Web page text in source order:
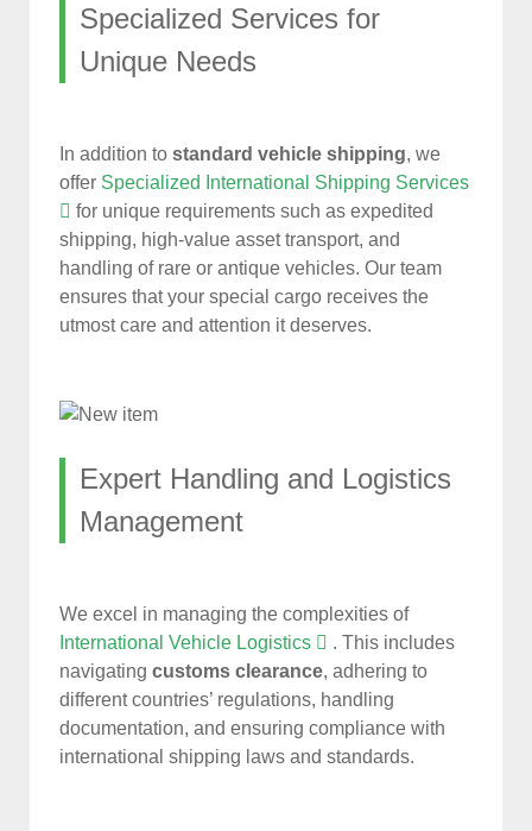
Specialized Services for
Unique Needs
In addition to standard vehicle shipping, we
offer Specialized International Shipping Services
for unique requirements such as expedited
shipping, high-value asset transport, and
handling of rare or antique vehicles. Our team
ensures that your special cargo receives the
utmost care and attention it deserves.
Expert Handling and Logistics
Management
We excel in managing the complexities of
International Vehicle Logistics
. This includes
navigating customs clearance, adhering to
different countries’ regulations, handling
documentation, and ensuring compliance with
international shipping laws and standards.